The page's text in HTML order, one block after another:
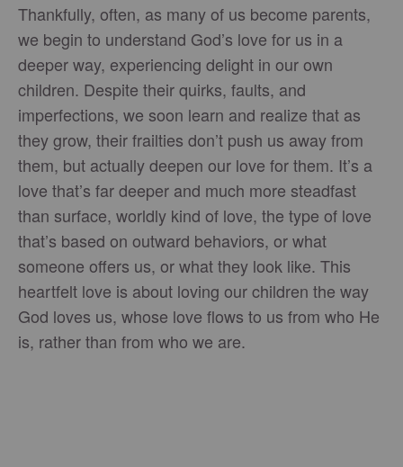
Thankfully, often, as many of us become parents,
we begin to understand God’s love for us in a
deeper way, experiencing delight in our own
children. Despite their quirks, faults, and
imperfections, we soon learn and realize that as
they grow, their frailties don’t push us away from
them, but actually deepen our love for them. It’s a
love that’s far deeper and much more steadfast
than surface, worldly kind of love, the type of love
that’s based on outward behaviors, or what
someone offers us, or what they look like. This
heartfelt love is about loving our children the way
God loves us, whose love flows to us from who He
is, rather than from who we are.